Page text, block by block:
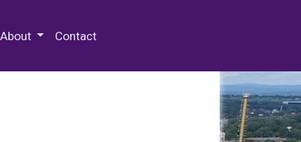
About Contact